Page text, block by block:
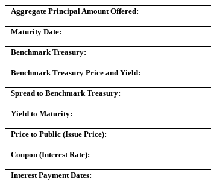
Aggregate Principal Amount Offered:
Maturity Date:
Benchmark Treasury:
Benchmark Treasury Price and Yield:
Spread to Benchmark Treasury:
Yield to Maturity:
Price to Public (Issue Price):
Coupon (Interest Rate):
Interest Payment Dates: